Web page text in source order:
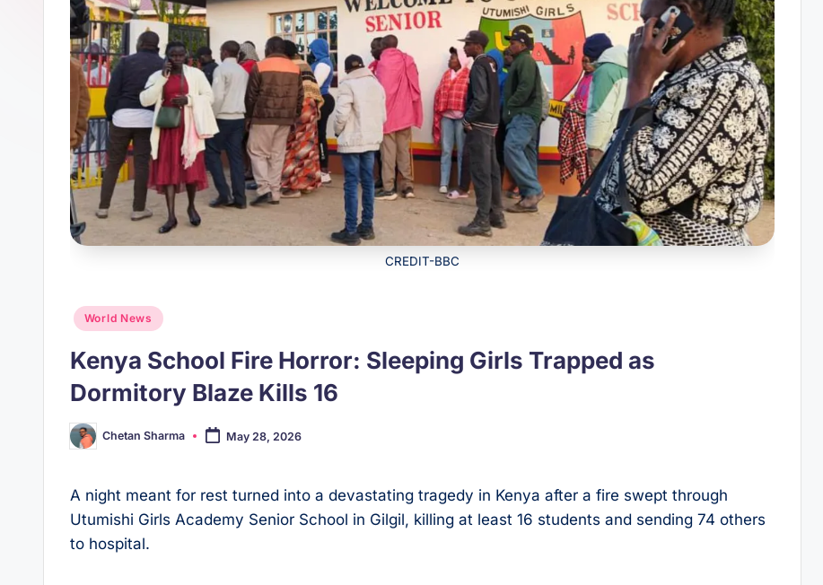
CREDIT-BBC
Posted
World News
Kenya School Fire Horror: Sleeping Girls Trapped as
Dormitory Blaze Kills 16
Posted
by
Chetan Sharma May 28, 2026
A night meant for rest turned into a devastating tragedy in Kenya after a fire swept through
Utumishi Girls Academy Senior School in Gilgil, killing at least 16 students and sending 74 others
to hospital.